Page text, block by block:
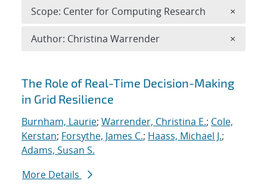
Search results
The Role of Real-Time Decision-Making
in Grid Resilience
Burnham, Laurie; Warrender, Christina E.; Cole,
Kerstan; Forsythe, James C.; Haass, Michael J.;
Adams, Susan S.
More Details
Scope: Center for Computing Research ×
Author: Christina Warrender ×